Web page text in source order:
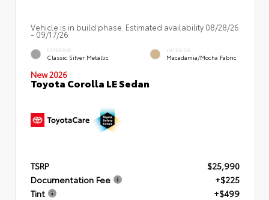
Vehicle is in build phase. Estimated availability 08/28/26
- 09/17/26
EXTERIOR
Classic Silver Metallic
INTERIOR
Macadamia/Mocha Fabric
New 2026
Toyota Corolla LE Sedan
TSRP
$25,990
Documentation Fee
+$225
Tint
+$499